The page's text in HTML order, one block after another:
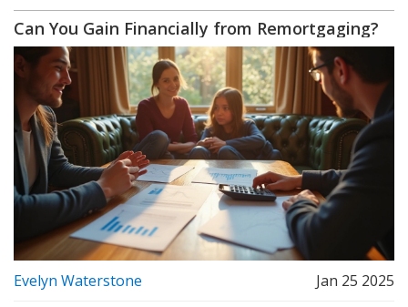
guide provides valuable insights and tips on successfully
navigating the remortgaging landscape.
Can You Gain Financially from Remortgaging?
Evelyn Waterstone Jan 25 2025